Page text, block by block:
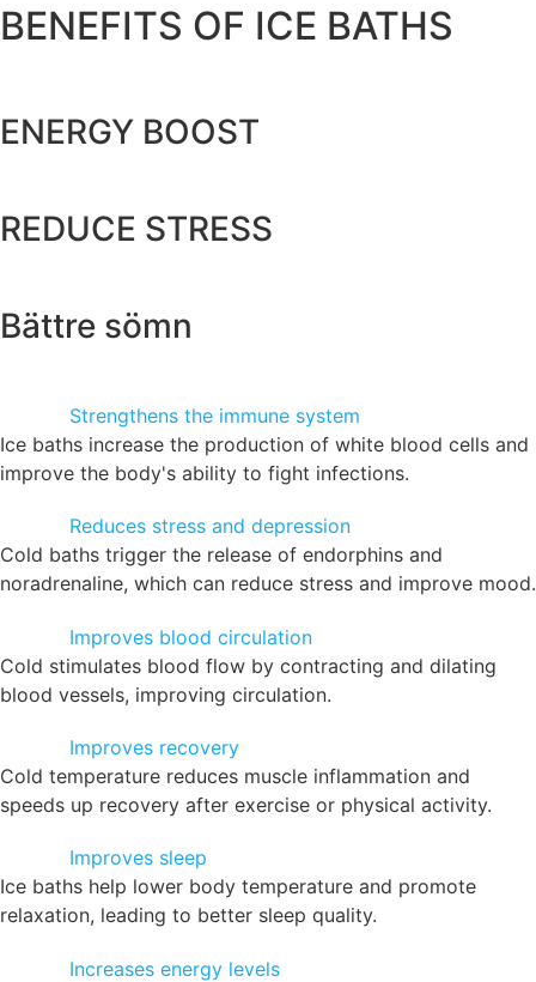
BENEFITS OF ICE BATHS
ENERGY BOOST
REDUCE STRESS
Bättre sömn
Strengthens the immune system
Ice baths increase the production of white blood cells and
improve the body's ability to fight infections.
Reduces stress and depression
Cold baths trigger the release of endorphins and
noradrenaline, which can reduce stress and improve mood.
Improves blood circulation
Cold stimulates blood flow by contracting and dilating
blood vessels, improving circulation.
Improves recovery
Cold temperature reduces muscle inflammation and
speeds up recovery after exercise or physical activity.
Improves sleep
Ice baths help lower body temperature and promote
relaxation, leading to better sleep quality.
Increases energy levels